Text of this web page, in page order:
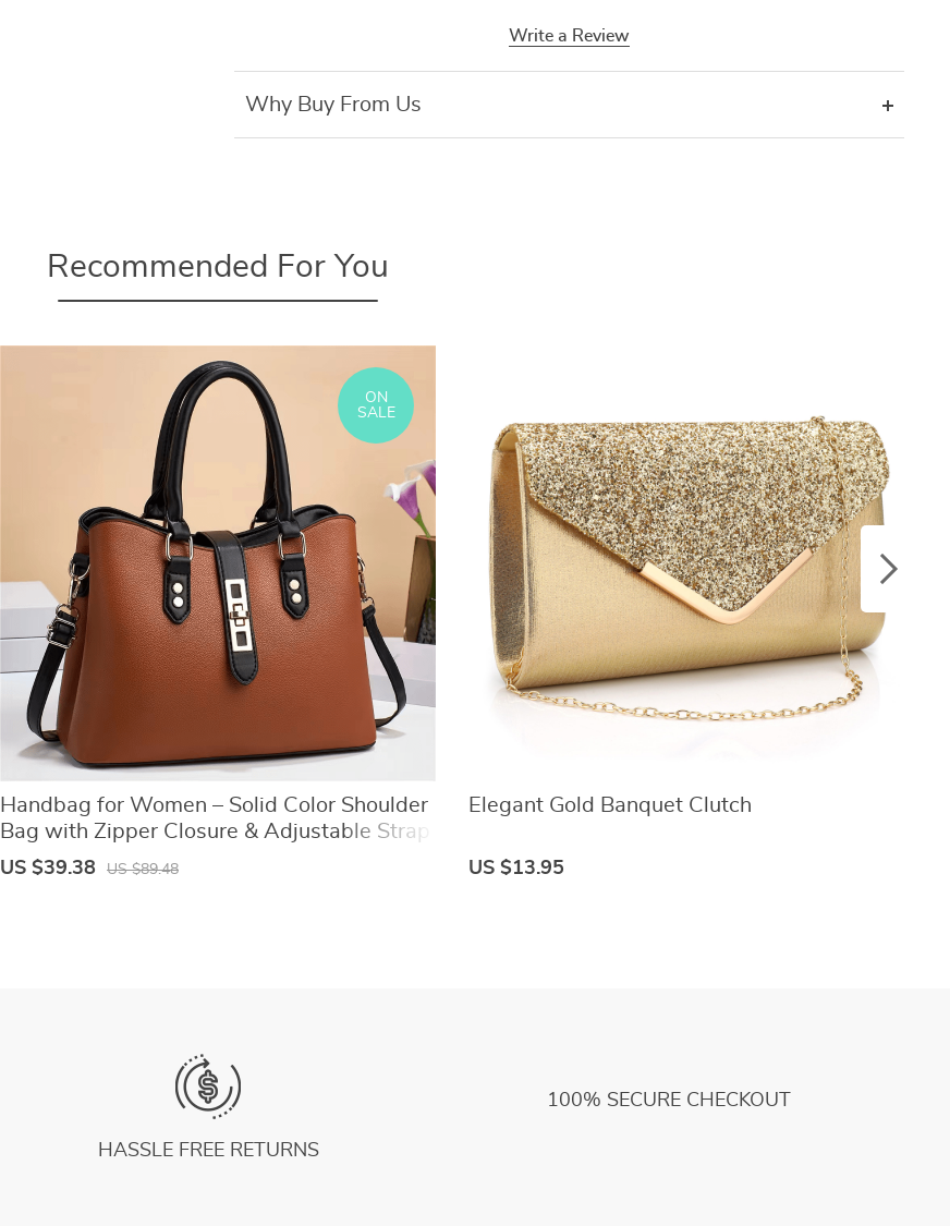
Write a Review
Why Buy From Us
Recommended For You
Handbag for Women – Solid Color Shoulder
Bag with Zipper Closure & Adjustable Strap
ON
SALE
US $39.38 US $89.48
Elegant Gold Banquet Clutch
US $13.95
HASSLE FREE RETURNS
100% SECURE CHECKOUT